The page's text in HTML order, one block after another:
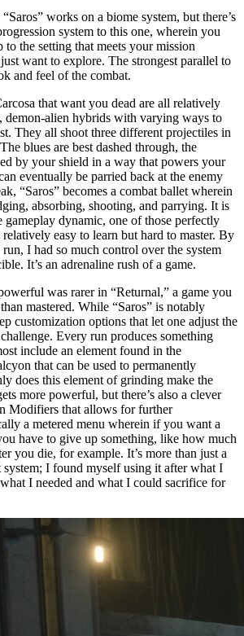
works on a biome system, but there’s
system to this one, wherein you
to the setting that meets your mission
want to explore. The strongest parallel to
and feel of the combat.
that want you dead are all relatively
demon-alien hybrids with varying ways to
They all shoot three different projectiles in
blues are best dashed through, the
by your shield in a way that powers your
eventually be parried back at the enemy
“Saros” becomes a combat ballet wherein
absorbing, shooting, and parrying. It is
gameplay dynamic, one of those perfectly
relatively easy to learn but hard to master. By
I had so much control over the system
It’s an adrenaline rush of a game.
was rarer in “Returnal,” a game you
mastered. While “Saros” is notably
customization options that let one adjust the
Every run produces something
include an element found in the
that can be used to permanently
does this element of grinding make the
more powerful, but there’s also a clever
Modifiers that allows for further
a metered menu wherein if you want a
have to give up something, like how much
you die, for example. It’s more than just a
I found myself using it after what I
I needed and what I could sacrifice for